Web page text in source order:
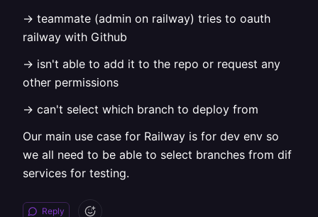
-> teammate (admin on railway) tries to oauth
railway with Github
-> isn't able to add it to the repo or request any
other permissions
-> can't select which branch to deploy from
Our main use case for Railway is for dev env so
we all need to be able to select branches from dif
services for testing.
Reply